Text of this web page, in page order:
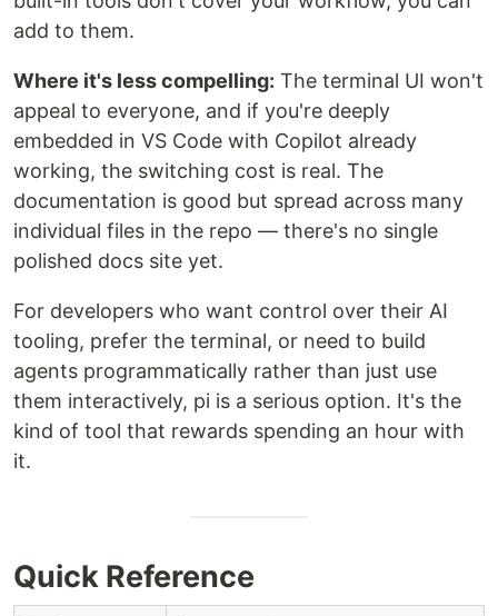
add to them.
Where it's less compelling: The terminal UI won't
appeal to everyone, and if you're deeply
embedded in VS Code with Copilot already
working, the switching cost is real. The
documentation is good but spread across many
individual files in the repo — there's no single
polished docs site yet.
For developers who want control over their AI
tooling, prefer the terminal, or need to build
agents programmatically rather than just use
them interactively, pi is a serious option. It's the
kind of tool that rewards spending an hour with
it.
Quick Reference